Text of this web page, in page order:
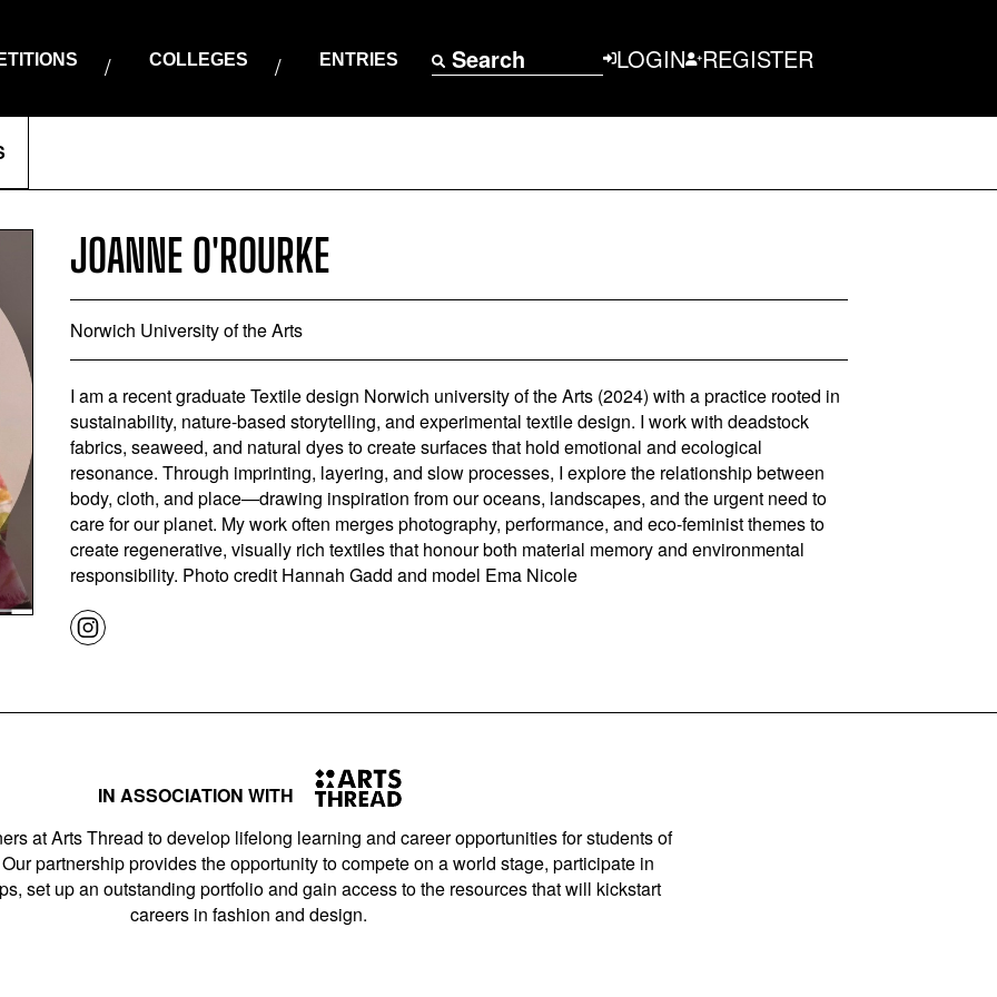
COLLEGES ENTRIES Search LOGIN REGISTER
JOANNE O'ROURKE
Norwich University of the Arts
I am a recent graduate Textile design Norwich university of the Arts (2024) with a practice rooted in
sustainability, nature-based storytelling, and experimental textile design. I work with deadstock
fabrics, seaweed, and natural dyes to create surfaces that hold emotional and ecological
resonance. Through imprinting, layering, and slow processes, I explore the relationship between
body, cloth, and place—drawing inspiration from our oceans, landscapes, and the urgent need to
care for our planet. My work often merges photography, performance, and eco-feminist themes to
create regenerative, visually rich textiles that honour both material memory and environmental
responsibility. Photo credit Hannah Gadd and model Ema Nicole
IN ASSOCIATION WITH
at Arts Thread to develop lifelong learning and career opportunities for students of
partnership provides the opportunity to compete on a world stage, participate in
set up an outstanding portfolio and gain access to the resources that will kickstart
careers in fashion and design.